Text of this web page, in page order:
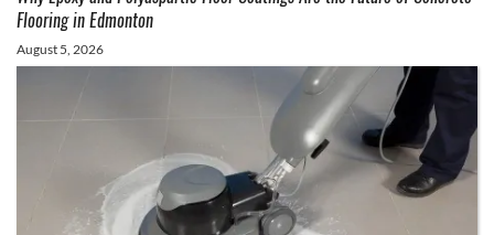
Flooring in Edmonton
August 5, 2026